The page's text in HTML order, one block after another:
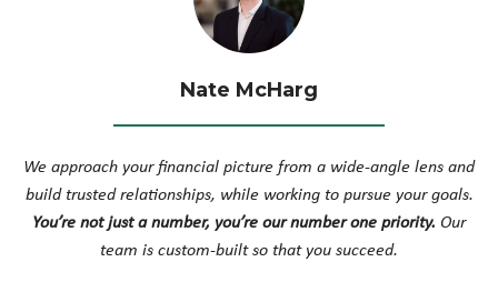
Nate McHarg
We approach your financial picture from a wide-angle lens and
build trusted relationships, while working to pursue your goals.
You’re not just a number, you’re our number one priority. Our
team is custom-built so that you succeed.